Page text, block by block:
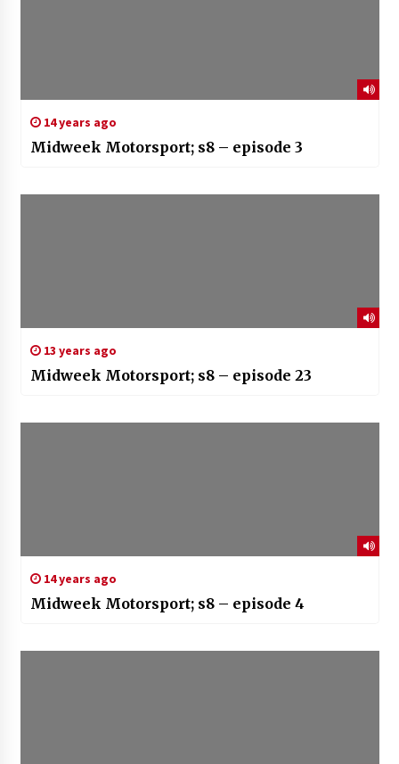
14 years ago
Midweek Motorsport; s8 – episode 3
13 years ago
Midweek Motorsport; s8 – episode 23
14 years ago
Midweek Motorsport; s8 – episode 4